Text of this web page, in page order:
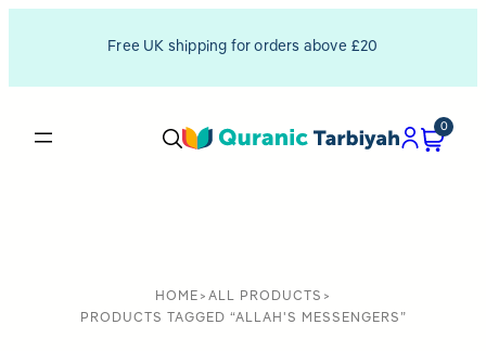
Free UK shipping for orders above £20
0
HOME > ALL PRODUCTS >
PRODUCTS TAGGED “ALLAH'S MESSENGERS”